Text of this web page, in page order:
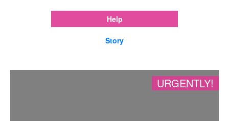
Help
Story
URGENTLY!